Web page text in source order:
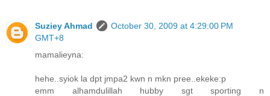
Suziey Ahmad
October 30, 2009 at 4:29:00 PM
GMT+8
mamalieyna:
hehe..syiok la dpt jmpa2 kwn n mkn pree..ekeke:p
emm alhamdulillah hubby sgt sporting n